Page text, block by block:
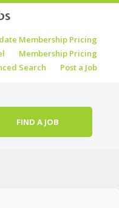
Membership Pricing
Membership Pricing
Search Post a Job
FIND A JOB